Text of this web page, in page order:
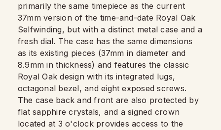
primarily the same timepiece as the current
37mm version of the time-and-date Royal Oak
Selfwinding, but with a distinct metal case and a
fresh dial. The case has the same dimensions
as its existing pieces (37mm in diameter and
8.9mm in thickness) and features the classic
Royal Oak design with its integrated lugs,
octagonal bezel, and eight exposed screws.
The case back and front are also protected by
flat sapphire crystals, and a signed crown
located at 3 o'clock provides access to the